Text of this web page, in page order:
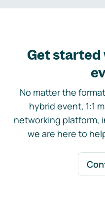
Get started
No matter the
hybrid event, 1:1
networking platform,
we are here to